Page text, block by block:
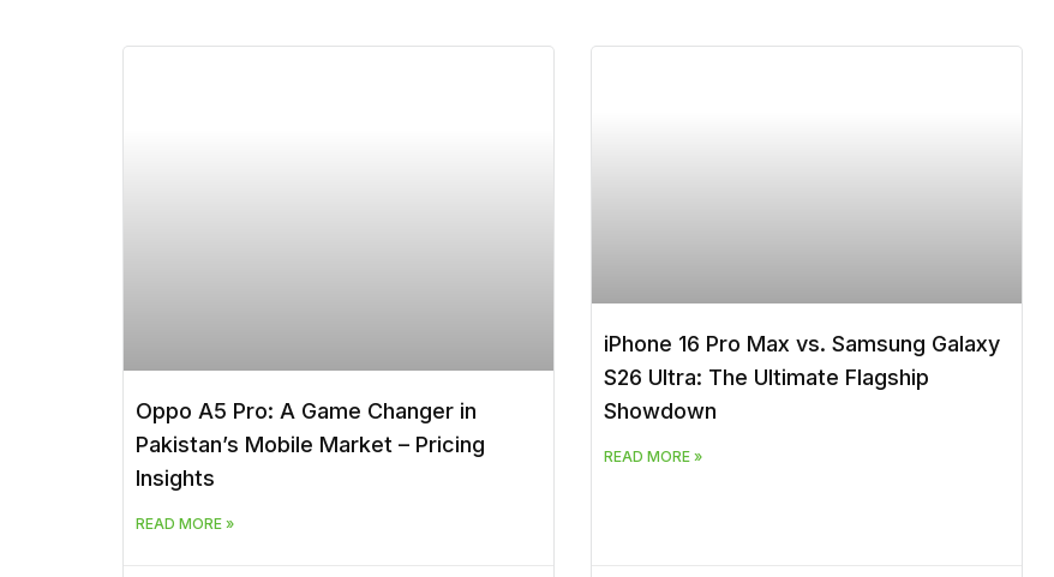
Oppo A5 Pro: A Game Changer in
Pakistan’s Mobile Market – Pricing
Insights
READ MORE »
iPhone 16 Pro Max vs. Samsung Galaxy
S26 Ultra: The Ultimate Flagship
Showdown
READ MORE »